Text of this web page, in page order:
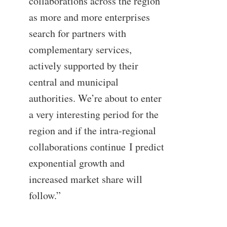
as more and more enterprises
search for partners with
complementary services,
actively supported by their
central and municipal
authorities. We’re about to enter
a very interesting period for the
region and if the intra-regional
collaborations continue I predict
exponential growth and
increased market share will
follow.”